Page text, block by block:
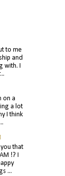
to me
and
with. I
on a
a lot
I think
that
!? I
...